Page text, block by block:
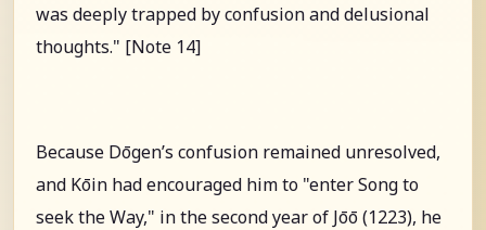
was deeply trapped by confusion and delusional
thoughts." [Note 14]
Because Dōgen’s confusion remained unresolved,
and Kōin had encouraged him to "enter Song to
seek the Way," in the second year of Jōō (1223), he